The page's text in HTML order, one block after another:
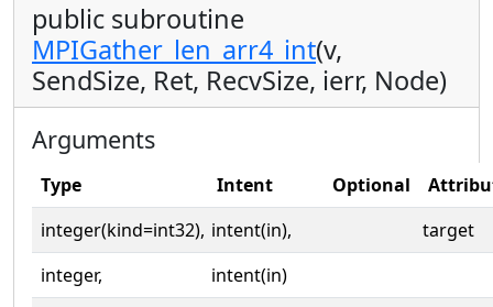
public subroutine
MPIGather_len_arr4_int(v,
SendSize, Ret, RecvSize, ierr, Node)
Arguments
Type Intent Optional
integer(kind=int32), intent(in),
target
integer,
intent(in)